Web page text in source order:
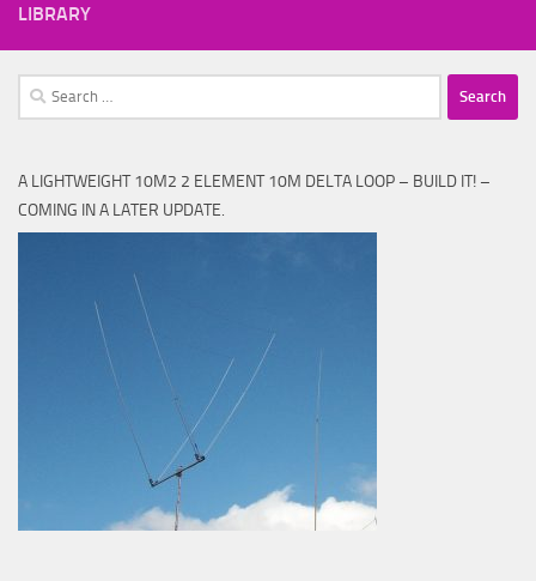
LIBRARY
Search
for:
A LIGHTWEIGHT 10M2 2 ELEMENT 10M DELTA LOOP – BUILD IT! –
COMING IN A LATER UPDATE.